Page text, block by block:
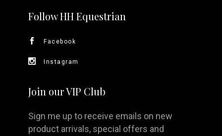
Follow HH Equestrian
Facebook
Instagram
Join our VIP Club
Sign me up to receive emails on new
product arrivals, special offers and